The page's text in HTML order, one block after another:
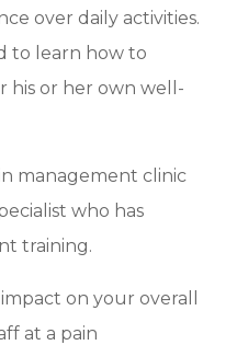
over daily activities.
to learn how to
his or her own well-
management clinic
who has
training.
on your overall
at a pain